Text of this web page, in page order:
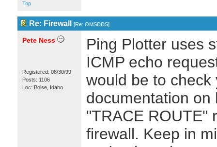
Top
Re: Firewall [Re: OMSDDS]
Pete Ness
Registered: 08/30/99
Posts: 1106
Loc: Boise, Idaho
Ping Plotter uses
ICMP echo
would be to check
documentation on
"TRACE ROUTE"
firewall. Keep in